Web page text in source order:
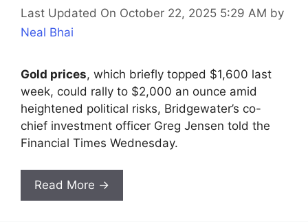
Last Updated On October 22, 2025 5:29 AM by
Neal Bhai
Gold prices, which briefly topped $1,600 last
week, could rally to $2,000 an ounce amid
heightened political risks, Bridgewater’s co-
chief investment officer Greg Jensen told the
Financial Times Wednesday.
Read More →